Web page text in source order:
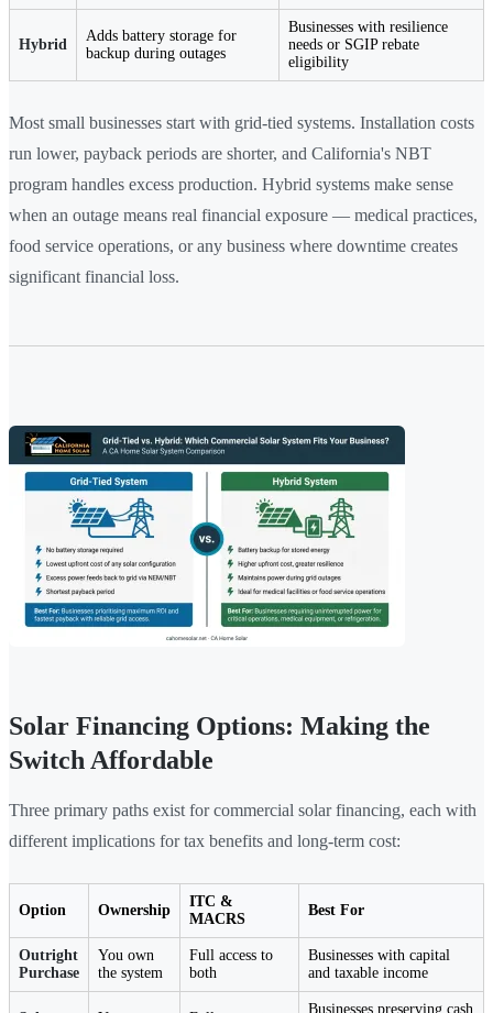
Hybrid
Adds battery storage for
backup during outages
Businesses with resilience
needs or SGIP rebate
eligibility
Most small businesses start with grid-tied systems. Installation costs
run lower, payback periods are shorter, and California's NBT
program handles excess production. Hybrid systems make sense
when an outage means real financial exposure — medical practices,
food service operations, or any business where downtime creates
significant financial loss.
Solar Financing Options: Making the
Switch Affordable
Three primary paths exist for commercial solar financing, each with
different implications for tax benefits and long-term cost:
Option Ownership
ITC &
MACRS
Best For
Outright
Purchase
You own
the system
Full access to
both
Businesses with capital
and taxable income
Businesses preserving cash